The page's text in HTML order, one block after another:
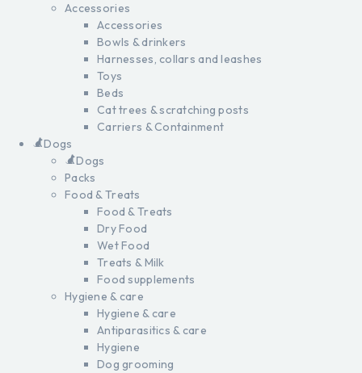
Accessories
Accessories
Bowls & drinkers
Harnesses, collars and leashes
Toys
Beds
Cat trees & scratching posts
Carriers & Containment
Dogs
Dogs
Packs
Food & Treats
Food & Treats
Dry Food
Wet Food
Treats & Milk
Food supplements
Hygiene & care
Hygiene & care
Antiparasitics & care
Hygiene
Dog grooming